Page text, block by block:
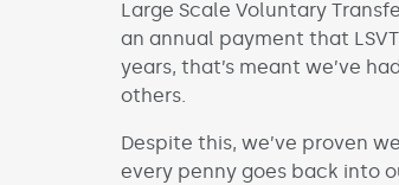
Large Scale Voluntary
an annual payment that
years, that’s meant we’ve
others.
Despite this, we’ve proven
every penny goes back into